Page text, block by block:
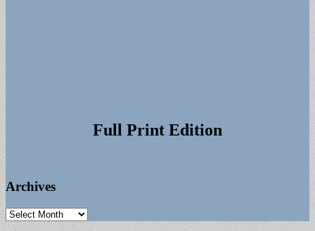
Full Print Edition
Archives
Archives